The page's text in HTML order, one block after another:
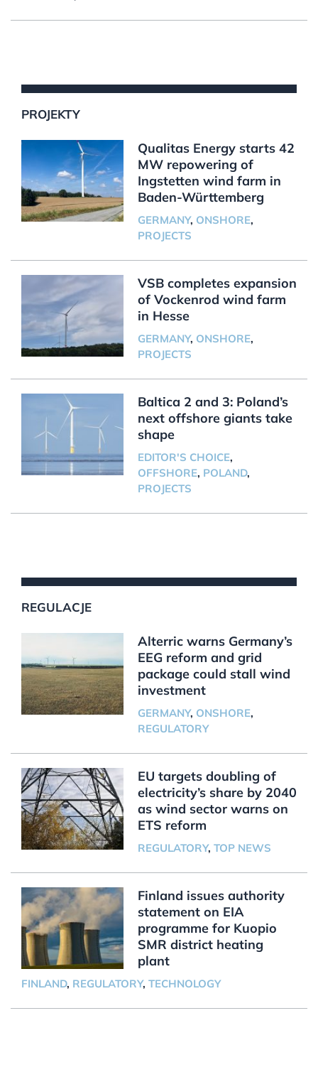
PROJEKTY
Qualitas Energy starts 42
MW repowering of
Ingstetten wind farm in
Baden-Württemberg
GERMANY, ONSHORE,
PROJECTS
VSB completes expansion
of Vockenrod wind farm
in Hesse
GERMANY, ONSHORE,
PROJECTS
Baltica 2 and 3: Poland’s
next offshore giants take
shape
EDITOR'S CHOICE,
OFFSHORE, POLAND,
PROJECTS
REGULACJE
Alterric warns Germany’s
EEG reform and grid
package could stall wind
investment
GERMANY, ONSHORE,
REGULATORY
EU targets doubling of
electricity’s share by 2040
as wind sector warns on
ETS reform
REGULATORY, TOP NEWS
Finland issues authority
statement on EIA
programme for Kuopio
SMR district heating
plant
FINLAND, REGULATORY, TECHNOLOGY